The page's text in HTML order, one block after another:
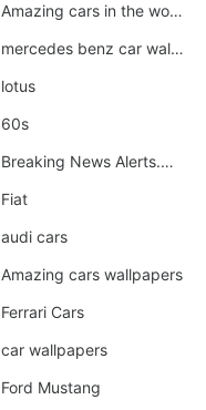
Amazing cars in the world
mercedes benz car wallpaper
lotus
60s
Breaking News Alerts.Otomotif News.Otomotif Review.
Fiat
audi cars
Amazing cars wallpapers
Ferrari Cars
car wallpapers
Ford Mustang